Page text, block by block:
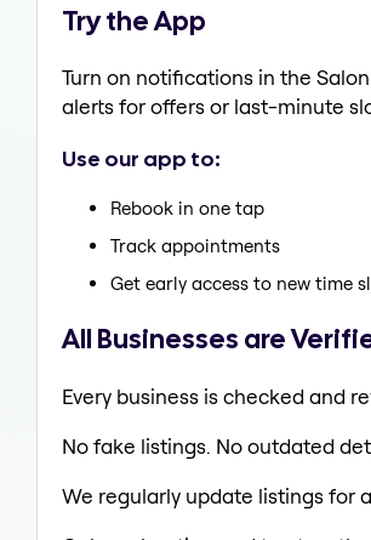
Try the App
Turn on notifications in the
alerts for offers or last-minute
Use our app to:
Rebook in one tap
Track appointments
Get early access to new time
All Businesses are
Every business is checked and
No fake listings. No outdated
We regularly update listings for